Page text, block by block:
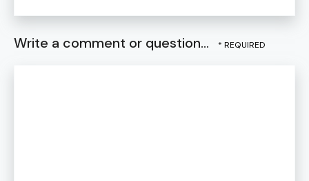
Write a comment or question...